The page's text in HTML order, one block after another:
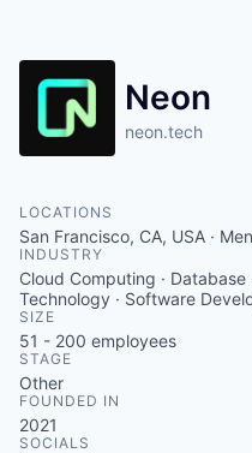
Neon
neon.tech
LOCATIONS
San Francisco, CA, USA ·
INDUSTRY
Cloud Computing · Database
Technology · Software
SIZE
51 - 200 employees
STAGE
Other
FOUNDED IN
2021
SOCIALS